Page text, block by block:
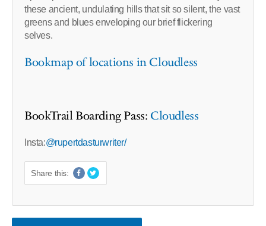
these ancient, undulating hills that sit so silent, the vast
greens and blues enveloping our brief flickering
selves.
Bookmap of locations in Cloudless
BookTrail Boarding Pass: Cloudless
Insta:@rupertdasturwriter/
Share this: